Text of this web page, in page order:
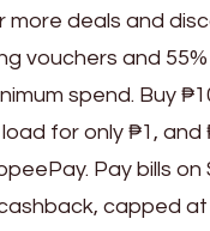
more deals and
vouchers and
spend. Buy
for only ₱1, and
Pay bills
capped at